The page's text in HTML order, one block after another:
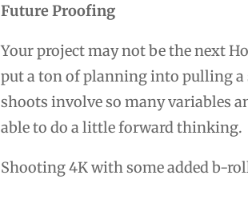
Future Proofing
Your project may not be the next
put a ton of planning into pulling
shoots involve so many variables
able to do a little forward thinking.
Shooting 4K with some added b-